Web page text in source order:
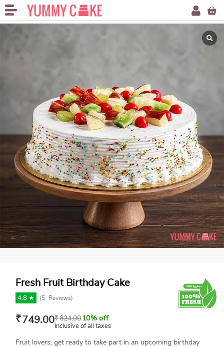
Fresh Fruit Birthday Cake
4.8 ★ (5 Reviews)
₹ 749.00₹824.00 10% off
Inclusive of all taxes
Fruit lovers, get ready to take part in an upcoming birthday